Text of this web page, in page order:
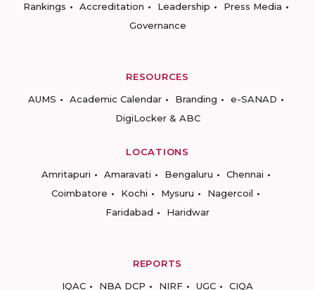
Rankings
Accreditation Leadership
Press Media
Governance
RESOURCES
AUMS
Academic Calendar Branding
e-SANAD
DigiLocker & ABC
LOCATIONS
Amritapuri
Amaravati Bengaluru
Chennai
Coimbatore
Kochi Mysuru
Nagercoil
Faridabad
Haridwar
REPORTS
IQAC
NBA DCP NIRF UGC CIQA